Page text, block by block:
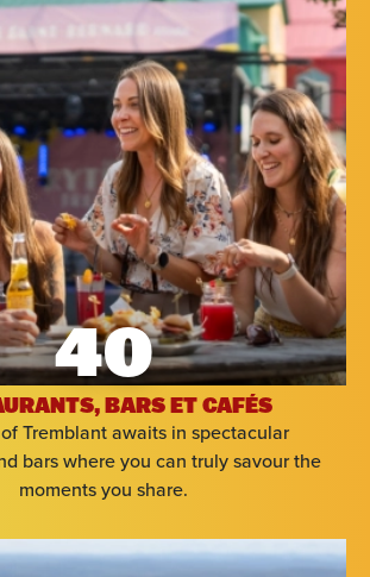
40
BARS ET CAFÉS
Tremblant awaits in spectacular
bars where you can truly savour the
moments you share.